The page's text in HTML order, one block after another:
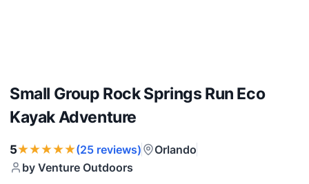
Small Group Rock Springs Run Eco
Kayak Adventure
5★★★★★(25 reviews)
Orlando
by Venture Outdoors